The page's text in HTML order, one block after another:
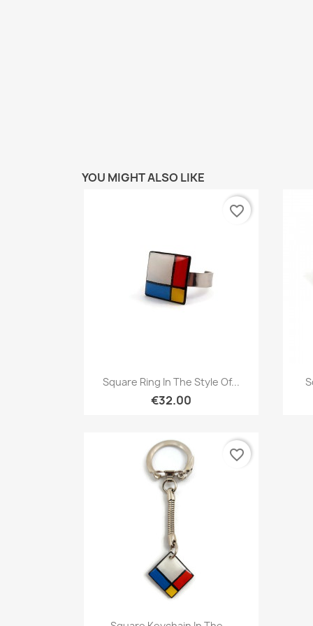
YOU MIGHT ALSO LIKE
Quick view
Square Ring In The Style Of...
€32.00
favorite_border
Quick view
favorite_border